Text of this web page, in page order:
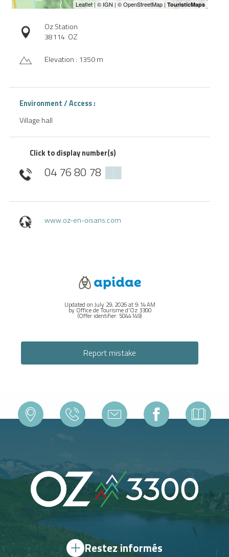
Oz Station
38114 OZ
Elevation : 1350 m
Environment / Access :
Village hall
Click to display number(s)
04 76 80 78 ▒▒
www.oz-en-oisans.com
Updated on July 29, 2026 at 9:14 AM
by Office de Tourisme d'Oz 3300
(Offer identifier: 5044149)
Report mistake
Restez informés